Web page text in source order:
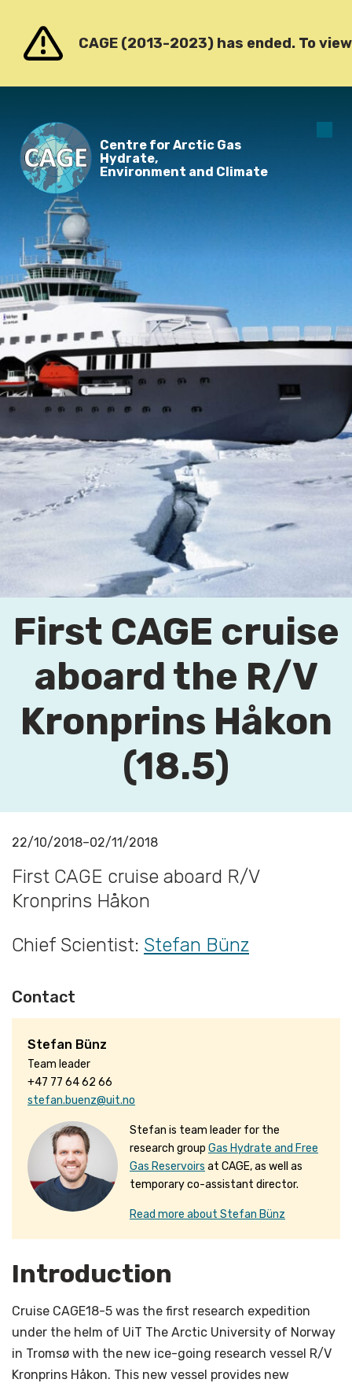
CAGE (2013-2023) has ended. To
Centre for Arctic Gas
Hydrate,
Environment and Climate
First CAGE cruise
aboard the R/V
Kronprins Håkon
(18.5)
First CAGE cruise aboard R/V
Kronprins Håkon
Chief Scientist: Stefan Bünz
22/10/2018–02/11/2018
Introduction
Cruise CAGE18-5 was the first research expedition
under the helm of UiT The Arctic University of Norway
in Tromsø with the new ice-going research vessel R/V
Kronprins Håkon. This new vessel provides new
Contact
Stefan Bünz
Team leader
+47 77 64 62 66
stefan.buenz@uit.no
Stefan is team leader for the
research group Gas Hydrate and Free
Gas Reservoirs at CAGE, as well as
temporary co-assistant director.
Read more about Stefan Bünz